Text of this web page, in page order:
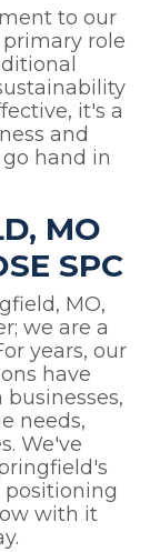
to our
role
it's a
and
hand in
MO
SPC
MO,
we are a
years, our
have
needs,
We've
positioning
with it